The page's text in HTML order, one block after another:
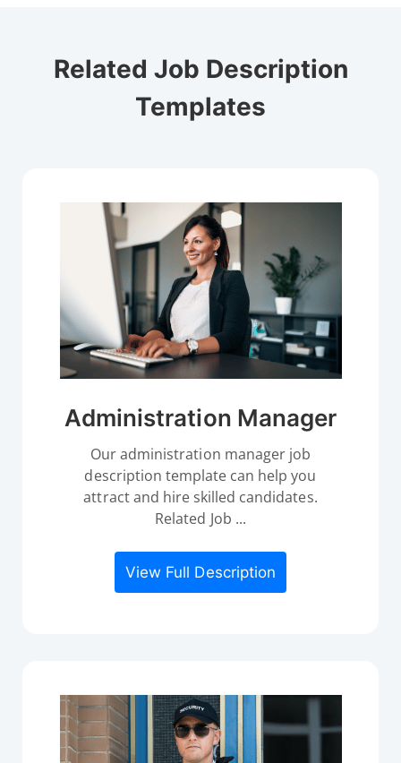
Related Job Description
Templates
Administration Manager
Our administration manager job
description template can help you
attract and hire skilled candidates.
Related Job ...
View Full Description